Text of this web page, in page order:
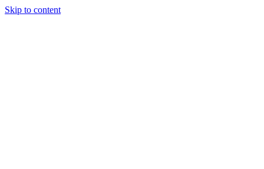
Skip to content